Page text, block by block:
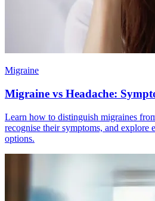
Migraine
Migraine vs Headache:
Learn how to distinguish migraines
recognise their symptoms, and explore
options.